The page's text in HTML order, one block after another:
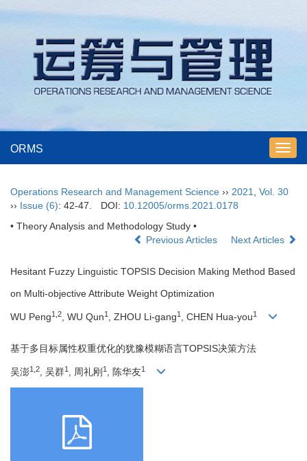
ORMS
Operations Research and Management Science ›› 2021
Vol. 30
›› Issue (6): 42-47. DOI: 10.12005/orms.2021.0178
• Theory Analysis and Methodology Study •
Previous Articles
Next Articles
Hesitant Fuzzy Linguistic TOPSIS Decision Making Method Based
on Multi-objective Attribute Weight Optimization
WU Peng1,2 , WU Qun1 , ZHOU Li-gang1 , CHEN Hua-you1
基于多目标属性权重优化的犹豫模糊语言TOPSIS决策方法
吴澎1,2, 吴群1 , 周礼刚 1 , 陈华友1